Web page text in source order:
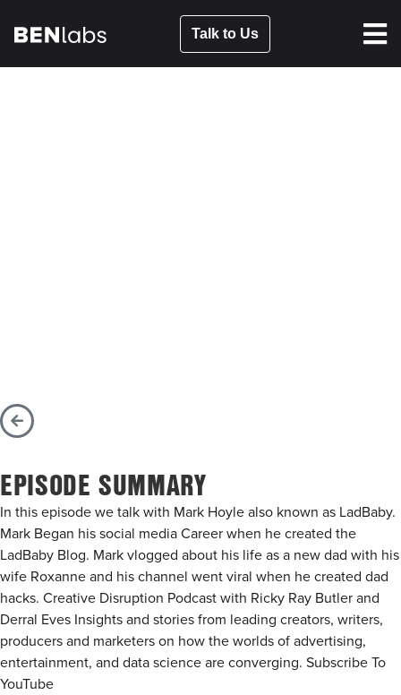
Talk to Us
EPISODE SUMMARY
In this episode we talk with Mark Hoyle also known as LadBaby.
Mark Began his social media Career when he created the
LadBaby Blog. Mark vlogged about his life as a new dad with his
wife Roxanne and his channel went viral when he created dad
hacks. Creative Disruption Podcast with Ricky Ray Butler and
Derral Eves Insights and stories from leading creators, writers,
producers and marketers on how the worlds of advertising,
entertainment, and data science are converging. Subscribe To
YouTube